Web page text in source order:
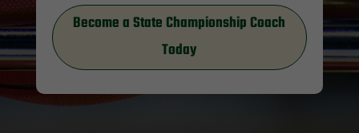
Become a State Championship Coach
Today